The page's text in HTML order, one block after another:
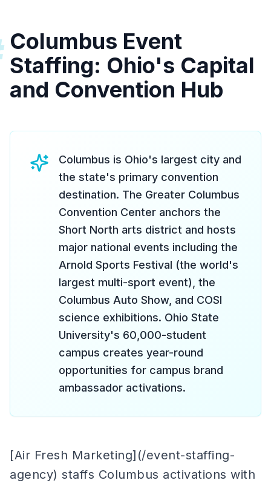
Columbus Event
Staffing: Ohio's Capital
and Convention Hub
Columbus is Ohio's largest city and
the state's primary convention
destination. The Greater Columbus
Convention Center anchors the
Short North arts district and hosts
major national events including the
Arnold Sports Festival (the world's
largest multi-sport event), the
Columbus Auto Show, and COSI
science exhibitions. Ohio State
University's 60,000-student
campus creates year-round
opportunities for campus brand
ambassador activations.
[Air Fresh Marketing](/event-staffing-
agency) staffs Columbus activations with